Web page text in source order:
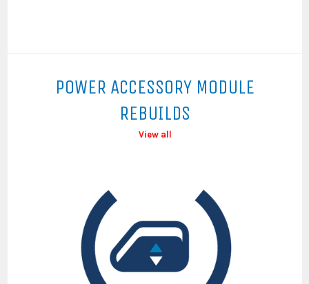
POWER ACCESSORY MODULE
REBUILDS
View all